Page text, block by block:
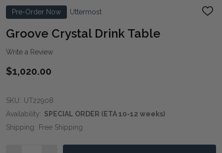
Pre-Order Now Uttermost
ADD
Groove Crystal Drink Table
Write a Review
$1,020.00
SKU: UT22908
Availability: SPECIAL ORDER (ETA 10-12 weeks)
Shipping: Free Shipping